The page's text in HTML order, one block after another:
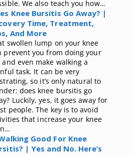
We also teach you how…
Knee Bursitis Go Away? |
Time, Treatment,
And More
swollen lump on your knee
prevent you from doing your
and even make walking a
task. It can be very
so it’s only natural to
does knee bursitis go
Luckily, yes, it goes away for
people. The key is to avoid
that increase your knee
Good For Knee
| Yes and No. Here’s